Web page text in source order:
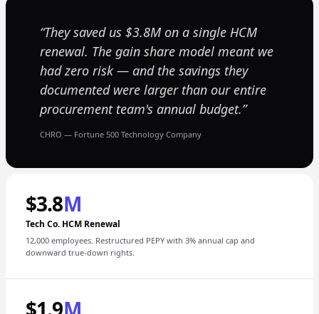
They saved us $3.8M on a single HCM
renewal. The gain share model meant we
had zero risk — and the savings they
documented were larger than our entire
procurement team's annual budget.
CHRO — Fortune 500 Technology Company
$3.8M
Tech Co. HCM Renewal
12,000 employees. Restructured PEPY with 3% annual cap and
downward true-down rights.